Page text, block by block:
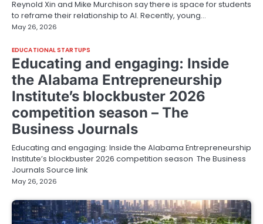
Reynold Xin and Mike Murchison say there is space for students
to reframe their relationship to AI. Recently, young…
May 26, 2026
EDUCATIONAL STARTUPS
Educating and engaging: Inside
the Alabama Entrepreneurship
Institute’s blockbuster 2026
competition season – The
Business Journals
Educating and engaging: Inside the Alabama Entrepreneurship
Institute’s blockbuster 2026 competition season The Business
Journals Source link
May 26, 2026